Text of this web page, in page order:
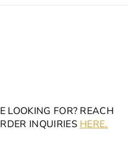
LOOKING FOR? REACH
INQUIRIESHERE.